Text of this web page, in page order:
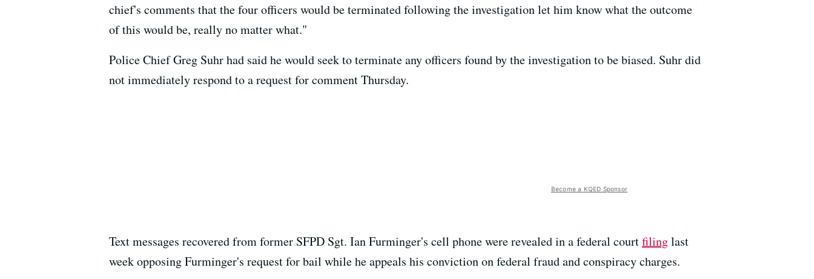
chief's comments that the four officers would be terminated following the investigation let him know what the outcome
of this would be, really no matter what."
Police Chief Greg Suhr had said he would seek to terminate any officers found by the investigation to be biased. Suhr did
not immediately respond to a request for comment Thursday.
Become a KQED Sponsor
Text messages recovered from former SFPD Sgt. Ian Furminger's cell phone were revealed in a federal courtfilinglast
week opposing Furminger's request for bail while he appeals his conviction on federal fraud and conspiracy charges.